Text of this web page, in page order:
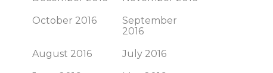
October 2016
September
2016
August 2016
July 2016